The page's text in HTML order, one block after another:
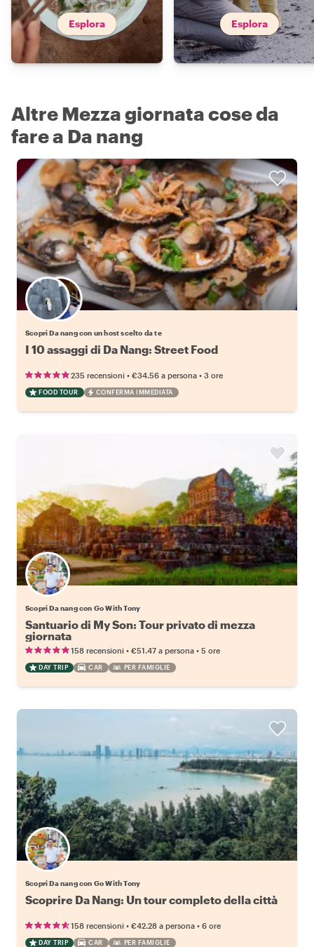
Esplora Esplora
Altre Mezza giornata cose da
fare a Da nang
Scegli il tuo local preferito
Scopri Da nang con un host scelto da te
I 10 assaggi di Da Nang: Street Food
235 recensioni • €34.56 a persona • 3 ore
FOOD TOUR CONFERMA IMMEDIATA
Scopri Da nang con Go With Tony
Santuario di My Son: Tour privato di mezza
giornata
158 recensioni • €51.47 a persona • 5 ore
DAY TRIP CAR PER FAMIGLIE
Scopri Da nang con Go With Tony
Scoprire Da Nang: Un tour completo della città
158 recensioni • €42.28 a persona • 6 ore
DAY TRIP CAR PER FAMIGLIE